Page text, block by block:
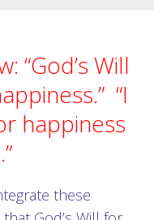
“God’s Will
“I
happiness
these